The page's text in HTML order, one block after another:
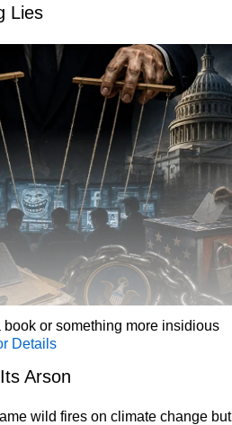
Lies
or something more insidious
Details
Arson
wild fires on climate change but